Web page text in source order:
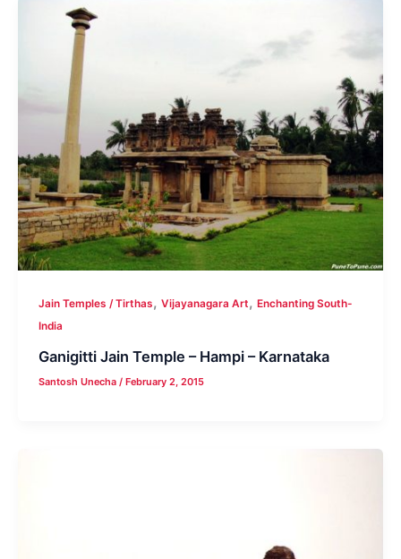
Jain Temples / Tirthas,Vijayanagara Art,Enchanting South-
India
Ganigitti Jain Temple – Hampi – Karnataka
Santosh Unecha/February 2, 2015